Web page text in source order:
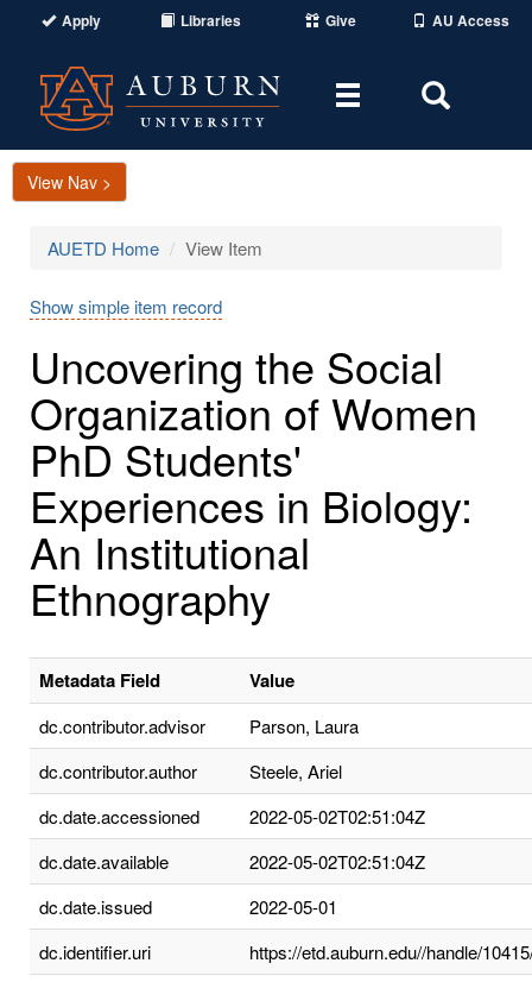
Apply Libraries Give AU Access
Toggle
Area
View Nav >
AUETD Home View Item
Show simple item record
Uncovering the Social
Organization of Women
PhD Students'
Experiences in Biology:
An Institutional
Ethnography
Metadata Field Value
dc.contributor.advisor
Parson, Laura
dc.contributor.author
Steele, Ariel
dc.date.accessioned
2022-05-02T02:51:04Z
dc.date.available
2022-05-02T02:51:04Z
dc.date.issued
2022-05-01
dc.identifier.uri
https://etd.auburn.edu//handle/